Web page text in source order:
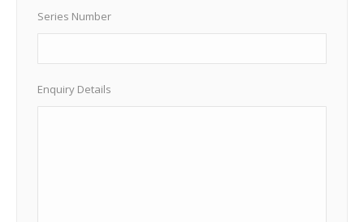
Series Number
Enquiry Details